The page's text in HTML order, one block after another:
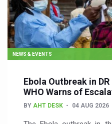
NEWS & EVENTS
Ebola Outbreak in
WHO Warns of
BY AHT DESK 04 AUG 2026